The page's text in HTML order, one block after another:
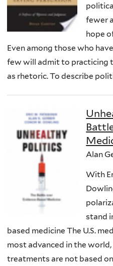
fewer
hope
Even among those who
few will admit to practicing
as rhetoric. To describe
Alan
With
stand
based medicine The U.S.
most advanced in the
treatments are not based